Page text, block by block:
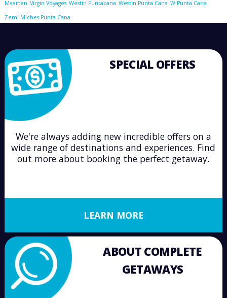
Maarten Virgin Voyages Westin Puntacana Westin Punta Cana W Punta Cana
Zemi Miches Punta Cana
SPECIAL OFFERS
We're always adding new incredible offers on a
wide range of destinations and experiences. Find
out more about booking the perfect getaway.
LEARN MORE
ABOUT COMPLETE
GETAWAYS